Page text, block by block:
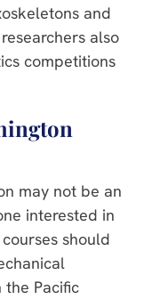
and
also
competitions
may not be an
interested in
should
Pacific